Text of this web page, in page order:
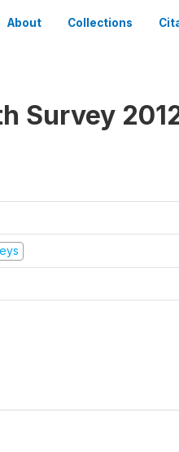
About Collections
Survey